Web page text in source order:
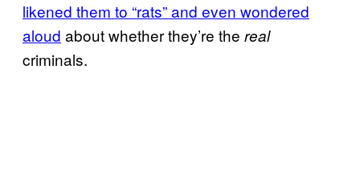
likened them to “rats” and even wondered
aloud about whether they’re the real
criminals.